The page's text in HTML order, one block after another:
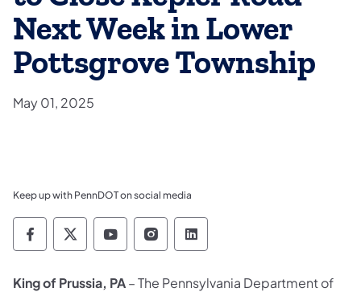
Next Week in Lower
Pottsgrove Township
May 01, 2025
Keep up with PennDOT on social media
Pennsylvania Department of Transportation
Pennsylvania Department of
Pennsylvania Department of
Pennsylvania Department
Pennsylvania
King of Prussia, PA– The Pennsylvania Department of